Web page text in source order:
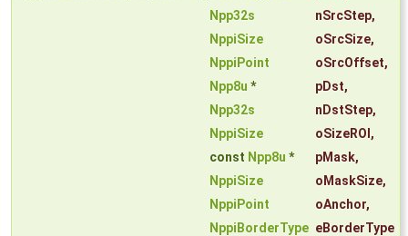
Npp32s
nSrcStep,
NppiSize
oSrcSize,
NppiPoint
oSrcOffset,
Npp8u * pDst,
Npp32s
nDstStep,
NppiSize
oSizeROI ,
const Npp8u * pMask,
NppiSize
oMaskSize,
NppiPoint
oAnchor,
NppiBorderType eBorderType